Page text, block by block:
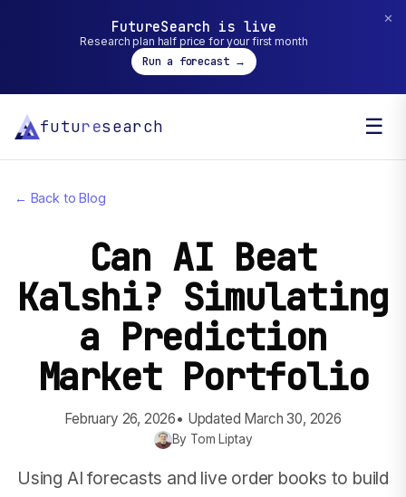
FutureSearch is live
Research plan half price for your first month
Run a forecast →
✕
futuresearch ☰
← Back to Blog
Can AI Beat
Kalshi? Simulating
a Prediction
Market Portfolio
February 26, 2026• Updated March 30, 2026
By Tom Liptay
Using AI forecasts and live order books to build